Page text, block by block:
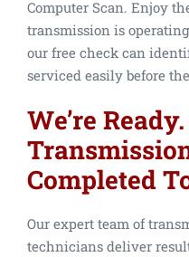
Computer Scan. Enjoy
transmission is
our free check can
serviced easily before
We’re
Completed
Our expert team of
technicians deliver